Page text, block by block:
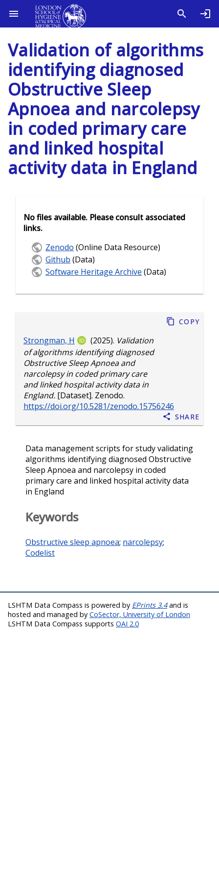
Validation of algorithms
identifying diagnosed
Obstructive Sleep
Apnoea and narcolepsy
in coded primary care
and linked hospital
activity data in England
Strongman, H (2025). Validation
of algorithms identifying diagnosed
Obstructive Sleep Apnoea and
narcolepsy in coded primary care
and linked hospital activity data in
England. [Dataset]. Zenodo.
https://doi.org/10.5281/zenodo.15756246
Copy
Share
Data management scripts for study validating
algorithms identifying diagnosed Obstructive
Sleep Apnoea and narcolepsy in coded
primary care and linked hospital activity data
in England
Keywords
Obstructive sleep apnoea; narcolepsy;
Codelist
No files available. Please consult associated
links.
Zenodo (Online Data Resource)
Github (Data)
Software Heritage Archive (Data)
LSHTM Data Compass is powered by EPrints 3.4and is
hosted and managed by CoSector, University of London
LSHTM Data Compass supports OAI 2.0